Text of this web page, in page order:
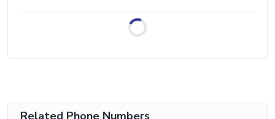
Related Phone Numbers